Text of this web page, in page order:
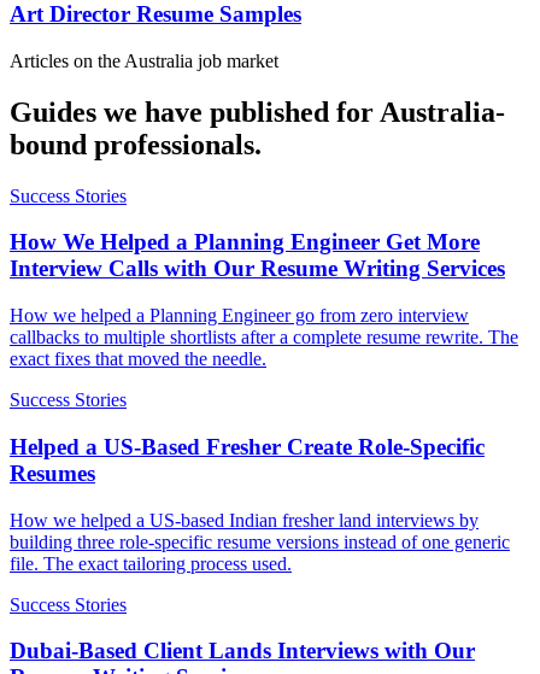
Art Director Resume Samples
Articles on the Australia job market
Guides we have published for Australia-
bound professionals.
Success Stories
How We Helped a Planning Engineer Get More
Interview Calls with Our Resume Writing Services
How we helped a Planning Engineer go from zero interview
callbacks to multiple shortlists after a complete resume rewrite. The
exact fixes that moved the needle.
Success Stories
Helped a US-Based Fresher Create Role-Specific
Resumes
How we helped a US-based Indian fresher land interviews by
building three role-specific resume versions instead of one generic
file. The exact tailoring process used.
Success Stories
Dubai-Based Client Lands Interviews with Our